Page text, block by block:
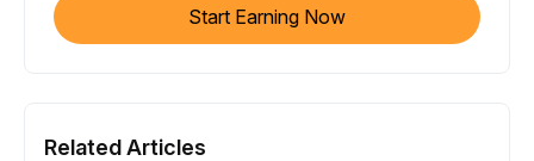
Start Earning Now
Related Articles